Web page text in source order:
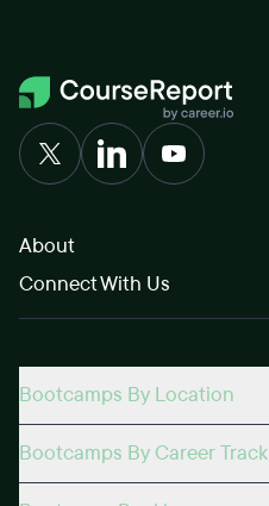
About
Connect With Us
Bootcamps By Location
Bootcamps By Career Track